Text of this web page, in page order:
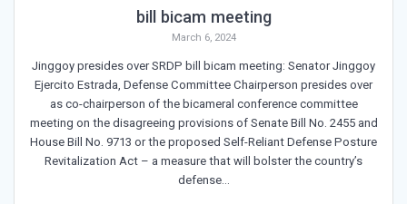
bill bicam meeting
March 6, 2024
Jinggoy presides over SRDP bill bicam meeting: Senator Jinggoy
Ejercito Estrada, Defense Committee Chairperson presides over
as co-chairperson of the bicameral conference committee
meeting on the disagreeing provisions of Senate Bill No. 2455 and
House Bill No. 9713 or the proposed Self-Reliant Defense Posture
Revitalization Act – a measure that will bolster the country’s
defense…